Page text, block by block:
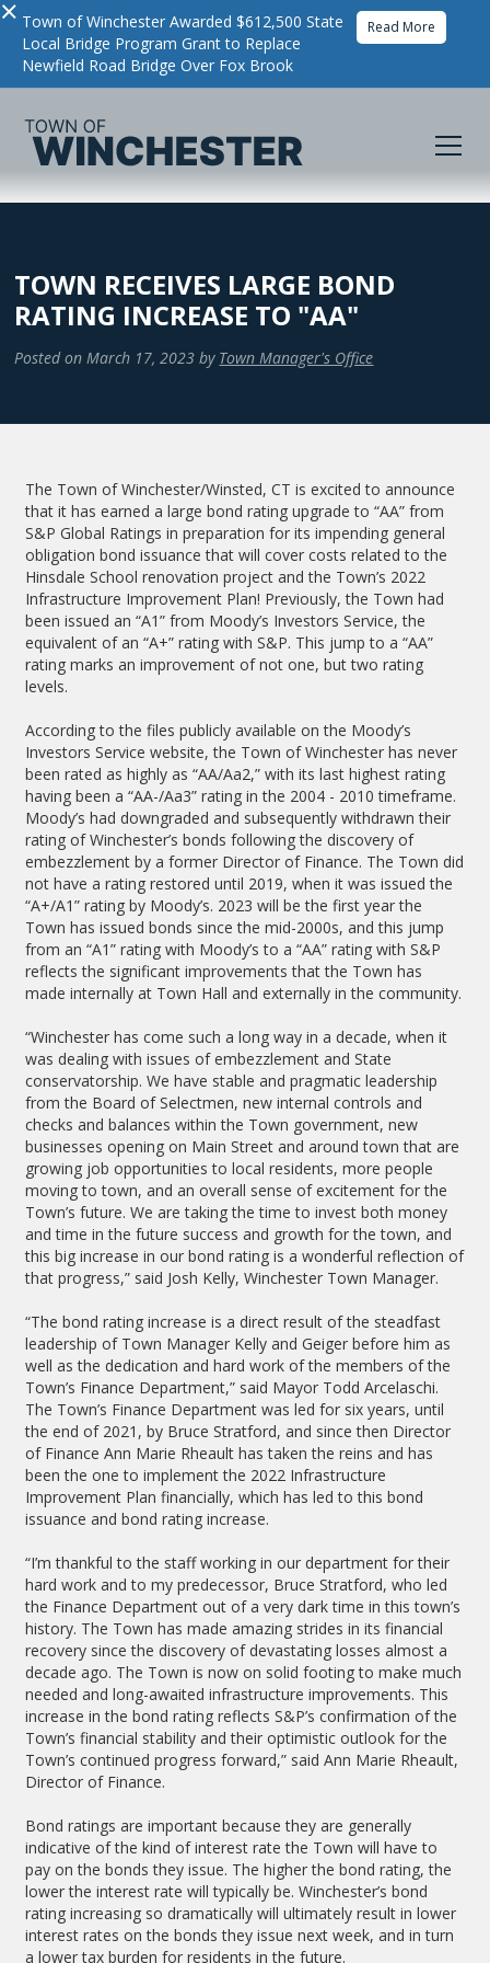
× Town of Winchester Awarded $612,500 State
Local Bridge Program Grant to Replace
Newfield Road Bridge Over Fox Brook
Read More
TOWN RECEIVES LARGE BOND
RATING INCREASE TO "AA"
Posted on March 17, 2023 by Town Manager's Office
The Town of Winchester/Winsted, CT is excited to announce
that it has earned a large bond rating upgrade to “AA” from
S&P Global Ratings in preparation for its impending general
obligation bond issuance that will cover costs related to the
Hinsdale School renovation project and the Town’s 2022
Infrastructure Improvement Plan! Previously, the Town had
been issued an “A1” from Moody’s Investors Service, the
equivalent of an “A+” rating with S&P. This jump to a “AA”
rating marks an improvement of not one, but two rating
levels.
According to the files publicly available on the Moody’s
Investors Service website, the Town of Winchester has never
been rated as highly as “AA/Aa2,” with its last highest rating
having been a “AA-/Aa3” rating in the 2004 - 2010 timeframe.
Moody’s had downgraded and subsequently withdrawn their
rating of Winchester’s bonds following the discovery of
embezzlement by a former Director of Finance. The Town did
not have a rating restored until 2019, when it was issued the
“A+/A1” rating by Moody’s. 2023 will be the first year the
Town has issued bonds since the mid-2000s, and this jump
from an “A1” rating with Moody’s to a “AA” rating with S&P
reflects the significant improvements that the Town has
made internally at Town Hall and externally in the community.
“Winchester has come such a long way in a decade, when it
was dealing with issues of embezzlement and State
conservatorship. We have stable and pragmatic leadership
from the Board of Selectmen, new internal controls and
checks and balances within the Town government, new
businesses opening on Main Street and around town that are
growing job opportunities to local residents, more people
moving to town, and an overall sense of excitement for the
Town’s future. We are taking the time to invest both money
and time in the future success and growth for the town, and
this big increase in our bond rating is a wonderful reflection of
that progress,” said Josh Kelly, Winchester Town Manager.
“The bond rating increase is a direct result of the steadfast
leadership of Town Manager Kelly and Geiger before him as
well as the dedication and hard work of the members of the
Town’s Finance Department,” said Mayor Todd Arcelaschi.
The Town’s Finance Department was led for six years, until
the end of 2021, by Bruce Stratford, and since then Director
of Finance Ann Marie Rheault has taken the reins and has
been the one to implement the 2022 Infrastructure
Improvement Plan financially, which has led to this bond
issuance and bond rating increase.
“I’m thankful to the staff working in our department for their
hard work and to my predecessor, Bruce Stratford, who led
the Finance Department out of a very dark time in this town’s
history. The Town has made amazing strides in its financial
recovery since the discovery of devastating losses almost a
decade ago. The Town is now on solid footing to make much
needed and long-awaited infrastructure improvements. This
increase in the bond rating reflects S&P’s confirmation of the
Town’s financial stability and their optimistic outlook for the
Town’s continued progress forward,” said Ann Marie Rheault,
Director of Finance.
Bond ratings are important because they are generally
indicative of the kind of interest rate the Town will have to
pay on the bonds they issue. The higher the bond rating, the
lower the interest rate will typically be. Winchester’s bond
rating increasing so dramatically will ultimately result in lower
interest rates on the bonds they issue next week, and in turn
a lower tax burden for residents in the future.